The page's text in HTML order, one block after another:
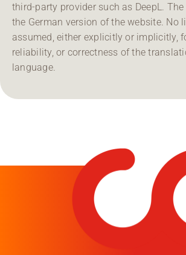
third-party provider such as DeepL.
the German version of the website. No
assumed, either explicitly or implicitly,
reliability, or correctness of the
language.